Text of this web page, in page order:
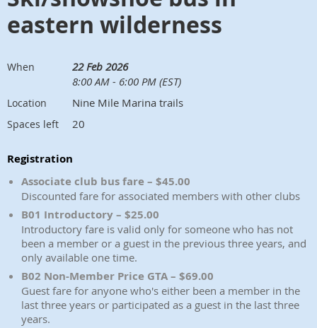
eastern wilderness
When
22 Feb 2026
8:00 AM - 6:00 PM (EST)
Location Nine Mile Marina trails
Spaces left 20
Registration
Associate club bus fare – $45.00
Discounted fare for associated members with other clubs
B01 Introductory – $25.00
Introductory fare is valid only for someone who has not
been a member or a guest in the previous three years, and
only available one time.
B02 Non-Member Price GTA – $69.00
Guest fare for anyone who's either been a member in the
last three years or participated as a guest in the last three
years.